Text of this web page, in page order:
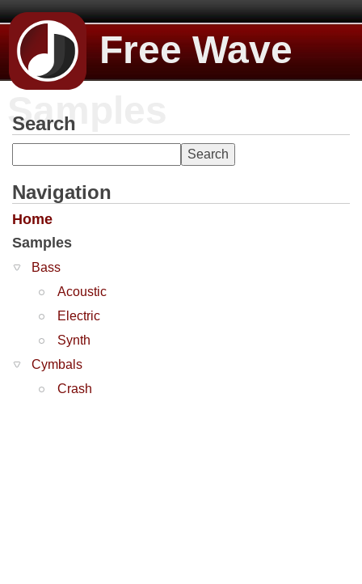
Free Wave
Samples
Search
Navigation
Home
Samples
Bass
Acoustic
Electric
Synth
Cymbals
Crash